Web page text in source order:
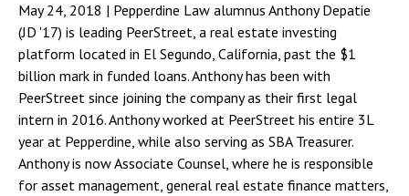
May 24, 2018 | Pepperdine Law alumnus Anthony Depatie
(JD '17) is leading PeerStreet, a real estate investing
platform located in El Segundo, California, past the $1
billion mark in funded loans. Anthony has been with
PeerStreet since joining the company as their first legal
intern in 2016. Anthony worked at PeerStreet his entire 3L
year at Pepperdine, while also serving as SBA Treasurer.
Anthony is now Associate Counsel, where he is responsible
for asset management, general real estate finance matters,